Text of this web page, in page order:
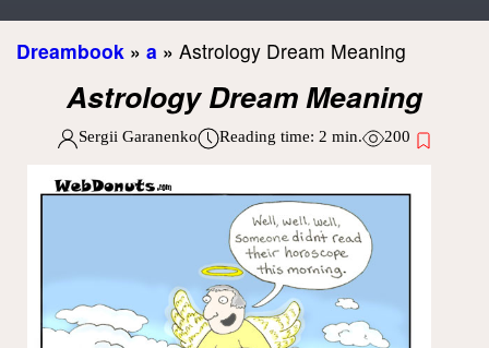
Dreambook » a » Astrology Dream Meaning
Astrology Dream Meaning
Sergii Garanenko Reading time: 2 min. 200